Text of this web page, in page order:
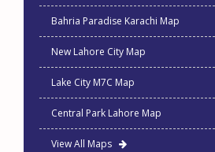
Bahria Paradise Karachi Map
New Lahore City Map
Lake City M7C Map
Central Park Lahore Map
View All Maps